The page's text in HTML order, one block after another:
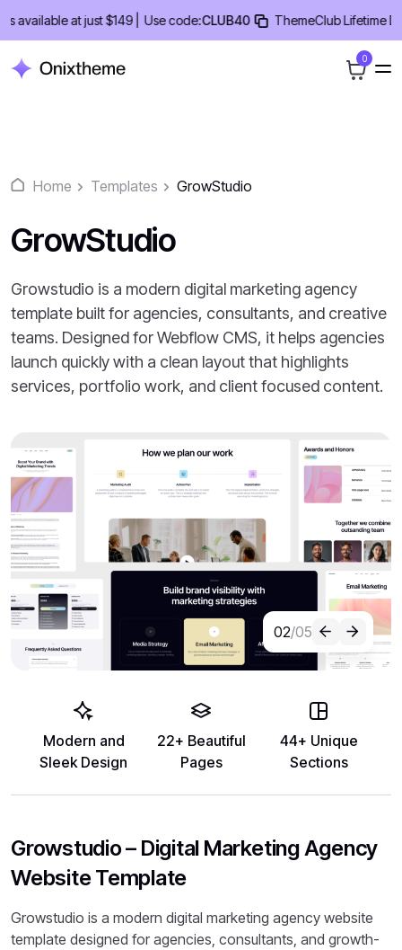
content
at just $149 | Use code:CLUB40 ThemeClub Lifetime Deal
0
Home Templates GrowStudio
GrowStudio
Growstudio is a modern digital marketing agency
template built for agencies, consultants, and creative
teams. Designed for Webflow CMS, it helps agencies
launch quickly with a clean layout that highlights
services, portfolio work, and client focused content.
02/05
Modern and
Sleek Design
22+ Beautiful
Pages
44+ Unique
Sections
Growstudio – Digital Marketing Agency
Website Template
Growstudio is a modern digital marketing agency website
template designed for agencies, consultants, and growth-